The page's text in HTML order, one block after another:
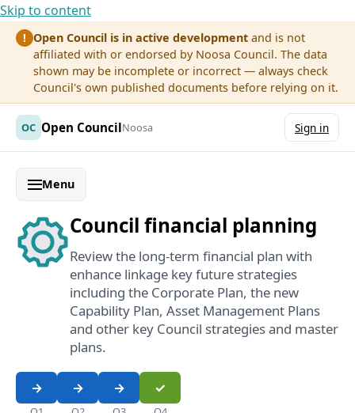
Skip to content
! Open Council is in active development and is not
affiliated with or endorsed by Noosa Council. The data
shown may be incomplete or incorrect — always check
Council's own published documents before relying on it.
OC Open CouncilNoosa Sign in
Menu
Council financial planning
Review the long-term financial plan with
enhance linkage key future strategies
including the Corporate Plan, the new
Capability Plan, Asset Management Plans
and other key Council strategies and master
plans.